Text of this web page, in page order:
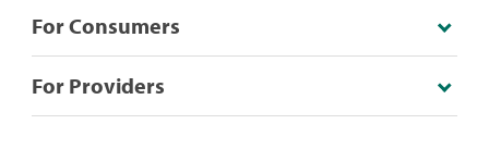
For Consumers
For Providers